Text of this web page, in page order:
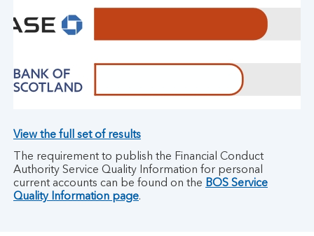
View the full set of results
The requirement to publish the Financial Conduct
Authority Service Quality Information for personal
current accounts can be found on the BOS Service
Quality Information page.